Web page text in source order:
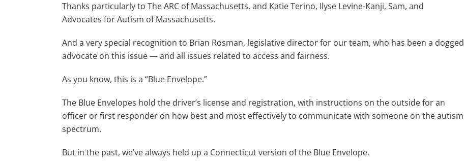
Thanks particularly to The ARC of Massachusetts, and Katie Terino, Ilyse Levine-Kanji, Sam, and
Advocates for Autism of Massachusetts.
And a very special recognition to Brian Rosman, legislative director for our team, who has been a dogged
advocate on this issue — and all issues related to access and fairness.
As you know, this is a “Blue Envelope.”
The Blue Envelopes hold the driver’s license and registration, with instructions on the outside for an
officer or first responder on how best and most effectively to communicate with someone on the autism
spectrum.
But in the past, we’ve always held up a Connecticut version of the Blue Envelope.